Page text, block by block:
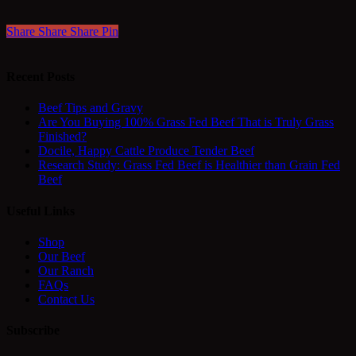
Share Share Share Pin
Beef Tips and Gravy
Are You Buying 100% Grass Fed Beef That is Truly Grass
Finished?
Docile, Happy Cattle Produce Tender Beef
Research Study: Grass Fed Beef is Healthier than Grain Fed
Beef
Shop
Our Beef
Our Ranch
FAQs
Contact Us